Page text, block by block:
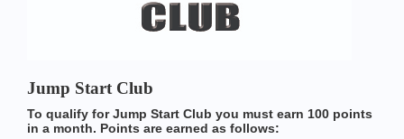
Jump Start Club
To qualify for Jump Start Club you must earn 100 points
in a month. Points are earned as follows: